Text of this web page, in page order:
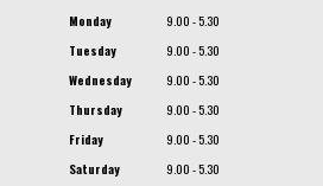
Monday
9.00 - 5.30
Tuesday
9.00 - 5.30
Wednesday
9.00 - 5.30
Thursday
9.00 - 5.30
Friday
9.00 - 5.30
Saturday
9.00 - 5.30